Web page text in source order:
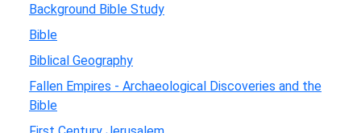
Background Bible Study
Bible
Biblical Geography
Fallen Empires - Archaeological Discoveries and the
Bible